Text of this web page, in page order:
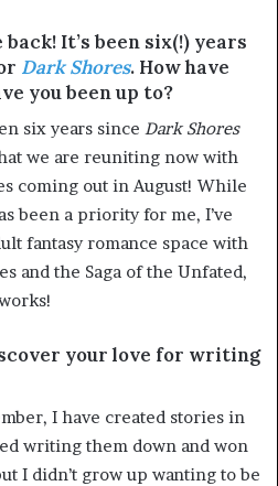
It’s been six(!) years
Dark Shores. How have
you been up to?
six years since Dark Shores
we are reuniting now with
coming out in August! While
been a priority for me, I’ve
fantasy romance space with
and the Saga of the Unfated,
your love for writing
I have created stories in
writing them down and won
I didn’t grow up wanting to be